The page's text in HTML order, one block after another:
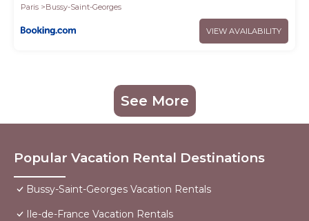
Paris
Bussy-Saint-Georges
VIEW AVAILABILITY
See More
Popular Vacation Rental Destinations
Bussy-Saint-Georges Vacation Rentals
Ile-de-France Vacation Rentals